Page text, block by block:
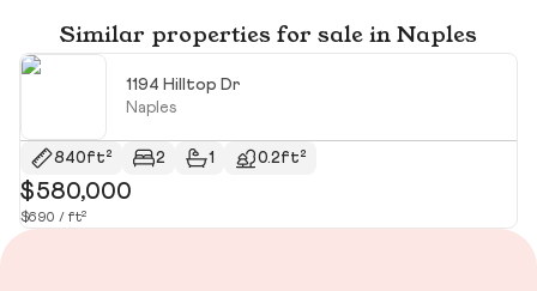
Similar properties for sale in Naples
1194 Hilltop Dr
Naples
840ft² 2 1 0.2ft²
$580,000
$690 / ft²